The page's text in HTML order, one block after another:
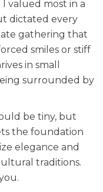
I valued most in a
dictated every
gathering that
smiles or stiff
in small
surrounded by
be tiny, but
the foundation
elegance and
traditions.